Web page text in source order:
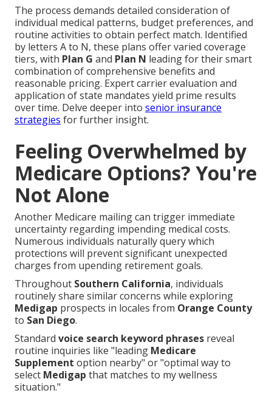
The process demands detailed consideration of
individual medical patterns, budget preferences, and
routine activities to obtain perfect match. Identified
by letters A to N, these plans offer varied coverage
tiers, with Plan G and Plan N leading for their smart
combination of comprehensive benefits and
reasonable pricing. Expert carrier evaluation and
application of state mandates yield prime results
over time. Delve deeper into senior insurance
strategies for further insight.
Feeling Overwhelmed by
Medicare Options? You're
Not Alone
Another Medicare mailing can trigger immediate
uncertainty regarding impending medical costs.
Numerous individuals naturally query which
protections will prevent significant unexpected
charges from upending retirement goals.
Throughout Southern California, individuals
routinely share similar concerns while exploring
Medigap prospects in locales from Orange County
to San Diego.
Standard voice search keyword phrases reveal
routine inquiries like "leading Medicare
Supplement option nearby" or "optimal way to
select Medigap that matches to my wellness
situation."